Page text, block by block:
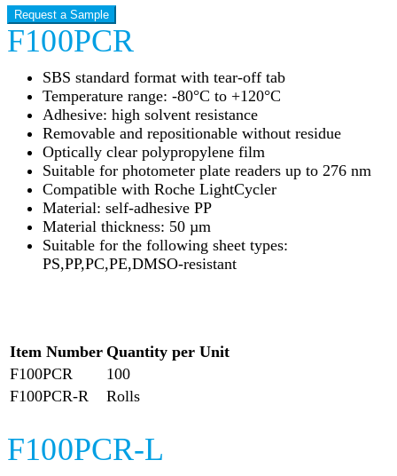
Request a Sample
F100PCR
SBS standard format with tear-off tab
Temperature range: -80°C to +120°C
Adhesive: high solvent resistance
Removable and repositionable without residue
Optically clear polypropylene film
Suitable for photometer plate readers up to 276 nm
Compatible with Roche LightCycler
Material: self-adhesive PP
Material thickness: 50 µm
Suitable for the following sheet types:
PS,PP,PC,PE,DMSO-resistant
Item Number Quantity per Unit
F100PCR
100
F100PCR-R
Rolls
F100PCR-L